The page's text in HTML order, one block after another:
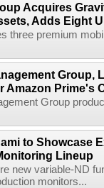
Acquires
Adds Eight
three premium
Group,
Amazon Prime's
Group
to Showcase
Lineup
new variable-ND
monitors...